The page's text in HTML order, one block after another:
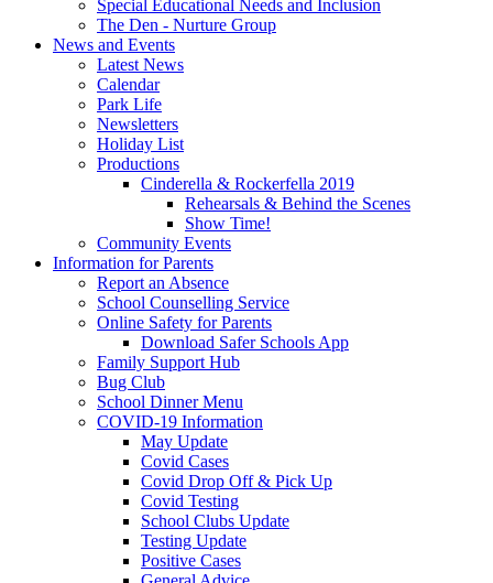
Special Educational Needs and Inclusion
The Den - Nurture Group
News and Events
Latest News
Calendar
Park Life
Newsletters
Holiday List
Productions
Cinderella & Rockerfella 2019
Rehearsals & Behind the Scenes
Show Time!
Community Events
Information for Parents
Report an Absence
School Counselling Service
Online Safety for Parents
Download Safer Schools App
Family Support Hub
Bug Club
School Dinner Menu
COVID-19 Information
May Update
Covid Cases
Covid Drop Off & Pick Up
Covid Testing
School Clubs Update
Testing Update
Positive Cases